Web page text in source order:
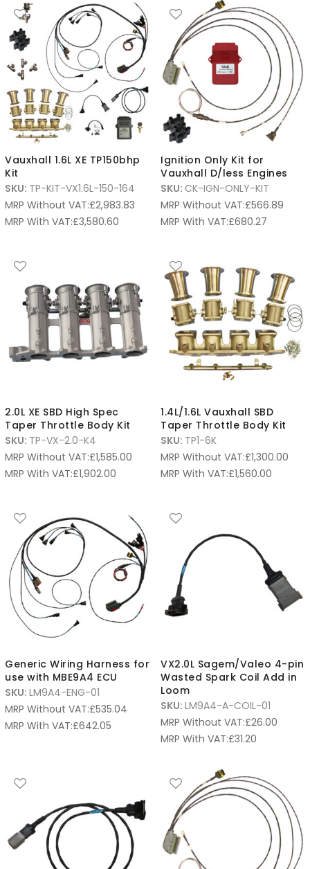
Vauxhall 1.6L XE TP150bhp
Kit
SKU: TP-KIT-VX1.6L-150-164
MRP Without VAT:£2,983.83
MRP With VAT:£3,580.60
Ignition Only Kit for
Vauxhall D/less Engines
SKU: CK-IGN-ONLY-KIT
MRP Without VAT:£566.89
MRP With VAT:£680.27
2.0L XE SBD High Spec
Taper Throttle Body Kit
SKU: TP-VX-2.0-K4
MRP Without VAT:£1,585.00
MRP With VAT:£1,902.00
1.4L/1.6L Vauxhall SBD
Taper Throttle Body Kit
SKU: TP1-6K
MRP Without VAT:£1,300.00
MRP With VAT:£1,560.00
Generic Wiring Harness for
use with MBE9A4 ECU
SKU: LM9A4-ENG-01
MRP Without VAT:£535.04
MRP With VAT:£642.05
VX2.0L Sagem/Valeo 4-pin
Wasted Spark Coil Add in
Loom
SKU: LM9A4-A-COIL-01
MRP Without VAT:£26.00
MRP With VAT:£31.20